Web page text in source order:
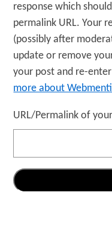
response which
permalink URL. Your
(possibly after
update or remove
your post and re-
more about
URL/Permalink of